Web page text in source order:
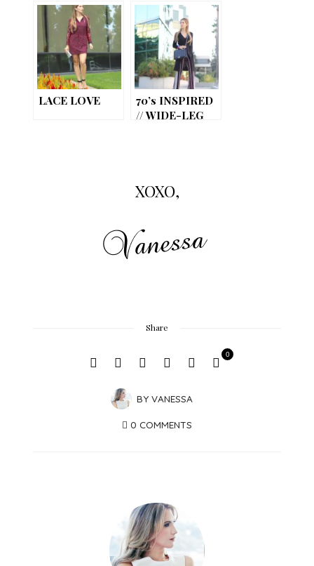
LACE LOVE
70’s INSPIRED
// WIDE-LEG
XOXO,
Share
BY VANESSA
0
0 COMMENTS